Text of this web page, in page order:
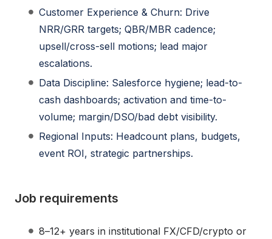
Customer Experience & Churn: Drive
NRR/GRR targets; QBR/MBR cadence;
upsell/cross-sell motions; lead major
escalations.
Data Discipline: Salesforce hygiene; lead-to-
cash dashboards; activation and time-to-
volume; margin/DSO/bad debt visibility.
Regional Inputs: Headcount plans, budgets,
event ROI, strategic partnerships.
Job requirements
8–12+ years in institutional FX/CFD/crypto or